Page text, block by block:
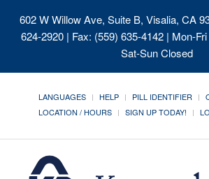
602 W Willow Ave, Suite B, Visalia, CA
624-2920 | Fax: (559) 635-4142 | Mon-
Sat-Sun Closed
LANGUAGES HELP PILL IDENTIFIER
LOCATION / HOURS
SIGN UP TODAY!